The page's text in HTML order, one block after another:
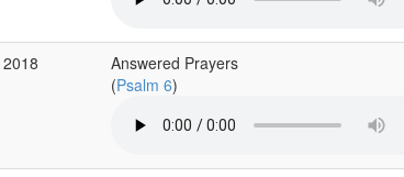
Answered Prayers
(Psalm 6)